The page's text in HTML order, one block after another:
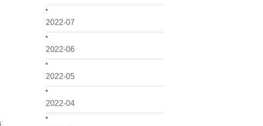
2022-07
2022-06
2022-05
2022-04